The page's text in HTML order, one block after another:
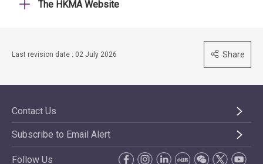
The HKMA Website
Last revision date : 02 July 2026 Share
Contact Us
Subscribe to Email Alert
Follow Us